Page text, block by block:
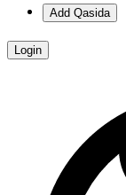
Add Qasida
Login